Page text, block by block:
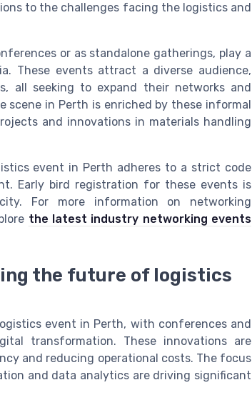
to the challenges facing the logistics and
or as standalone gatherings, play a
These events attract a diverse audience,
all seeking to expand their networks and
scene in Perth is enriched by these informal
and innovations in materials handling
event in Perth adheres to a strict code
Early bird registration for these events is
For more information on networking
the latest industry networking events
the future of logistics
event in Perth, with conferences and
transformation. These innovations are
and reducing operational costs. The focus
and data analytics are driving significant